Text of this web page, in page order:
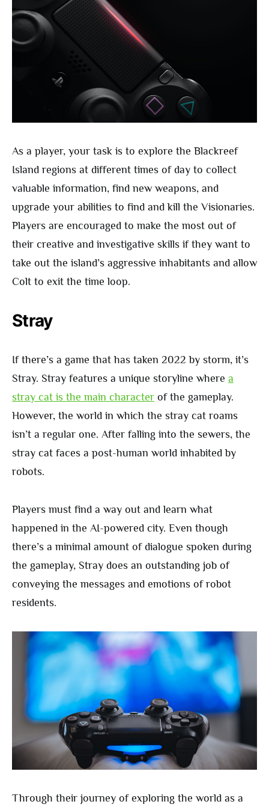
As a player, your task is to explore the Blackreef
Island regions at different times of day to collect
valuable information, find new weapons, and
upgrade your abilities to find and kill the Visionaries.
Players are encouraged to make the most out of
their creative and investigative skills if they want to
take out the island’s aggressive inhabitants and allow
Colt to exit the time loop.
Stray
If there’s a game that has taken 2022 by storm, it’s
Stray. Stray features a unique storyline where a
stray cat is the main character of the gameplay.
However, the world in which the stray cat roams
isn’t a regular one. After falling into the sewers, the
stray cat faces a post-human world inhabited by
robots.
Players must find a way out and learn what
happened in the AI-powered city. Even though
there’s a minimal amount of dialogue spoken during
the gameplay, Stray does an outstanding job of
conveying the messages and emotions of robot
residents.
Through their journey of exploring the world as a